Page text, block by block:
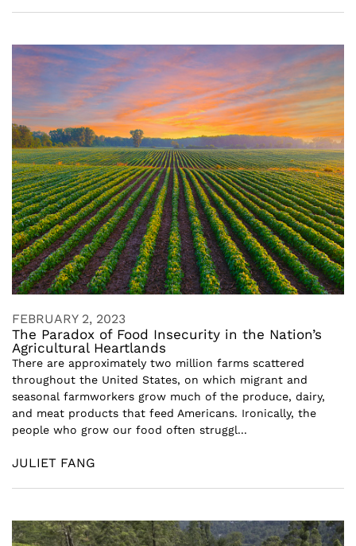
FEBRUARY 2, 2023
The Paradox of Food Insecurity in the Nation’s
Agricultural Heartlands
There are approximately two million farms scattered
throughout the United States, on which migrant and
seasonal farmworkers grow much of the produce, dairy,
and meat products that feed Americans. Ironically, the
people who grow our food often struggl...
JULIET FANG